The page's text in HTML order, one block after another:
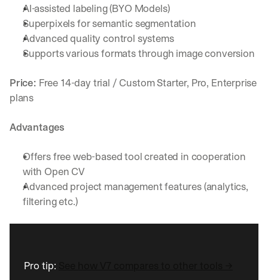
AI-assisted labeling (BYO Models)
Superpixels for semantic segmentation
Advanced quality control systems
Supports various formats through image conversion
Price: Free 14-day trial / Custom Starter, Pro, Enterprise
plans
Advantages
Offers free web-based tool created in cooperation
with Open CV
Advanced project management features (analytics,
filtering etc.)
Pro tip:
h
t
s
o
g
A
,